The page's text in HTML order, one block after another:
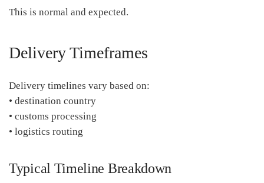
This is normal and expected.
Delivery Timeframes
Delivery timelines vary based on:
• destination country
• customs processing
• logistics routing
Typical Timeline Breakdown